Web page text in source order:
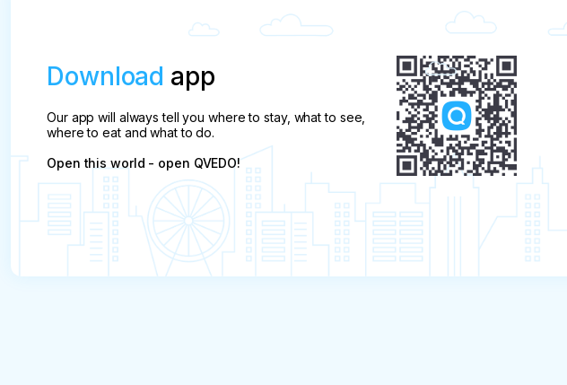
Download app
Our app will always tell you where to stay, what to see,
where to eat and what to do.
Open this world - open QVEDO!